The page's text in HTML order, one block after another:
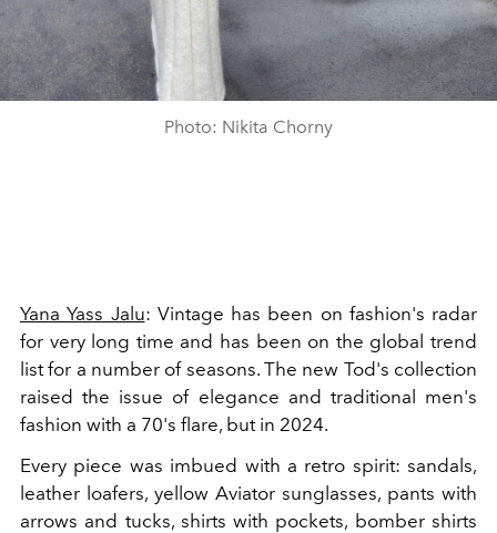
Photo: Nikita Chorny
Yana Yass Jalu: Vintage has been on fashion's radar
for very long time and has been on the global trend
list for a number of seasons. The new Tod's collection
raised the issue of elegance and traditional men's
fashion with a 70's flare, but in 2024.
Every piece was imbued with a retro spirit: sandals,
leather loafers, yellow Aviator sunglasses, pants with
arrows and tucks, shirts with pockets, bomber shirts